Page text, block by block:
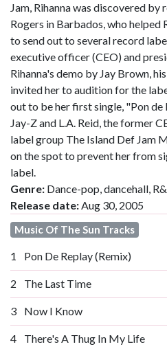
Jam, Rihanna was discovered by
Rogers in Barbados, who helped
to send out to several record
executive officer (CEO) and
Rihanna's demo by Jay Brown,
invited her to audition for the
out to be her first single, "Pon de
Jay-Z and L.A. Reid, the former
label group The Island Def Jam
on the spot to prevent her from
label.
Genre: Dance-pop, dancehall,
Release date:Aug 30, 2005
Music Of The Sun Tracks
1 Pon De Replay (Remix)
2 The Last Time
3 Now I Know
4 There's A Thug In My Life